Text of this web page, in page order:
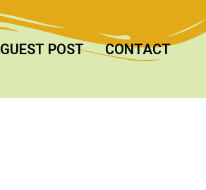
GUEST POST CONTACT